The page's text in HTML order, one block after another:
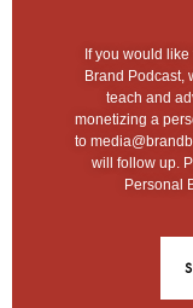
If you would
Brand Podcast,
teach and
monetizing a
to
will follow up.
Personal